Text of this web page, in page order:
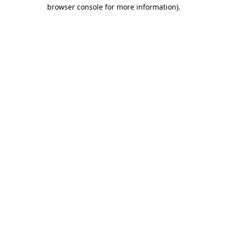
browser console for more information).